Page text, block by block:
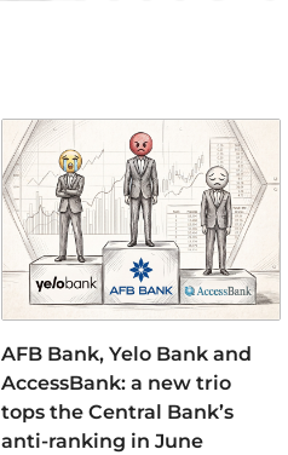
AFB Bank, Yelo Bank and
AccessBank: a new trio
tops the Central Bank’s
anti-ranking in June